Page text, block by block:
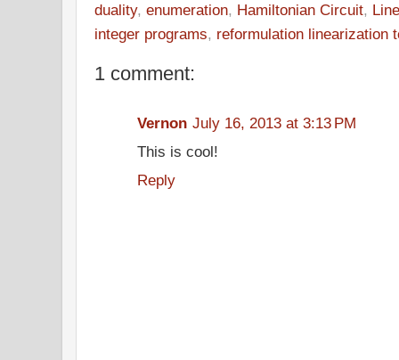
duality, enumeration, Hamiltonian Circuit,
integer programs, reformulation linearization
1 comment:
Vernon July 16, 2013 at 3:13 PM
This is cool!
Reply